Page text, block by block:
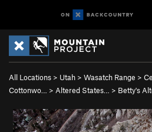
All Locations > Utah > Wasatch Range >
Cottonwo…
> Altered States… > Betty's